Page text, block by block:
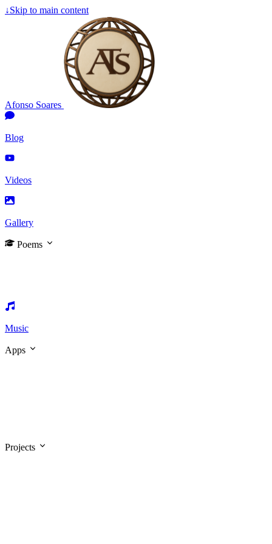
↓Skip to main content
Afonso Soares
Blog
Videos
Gallery
Poems
Music
Apps
Projects